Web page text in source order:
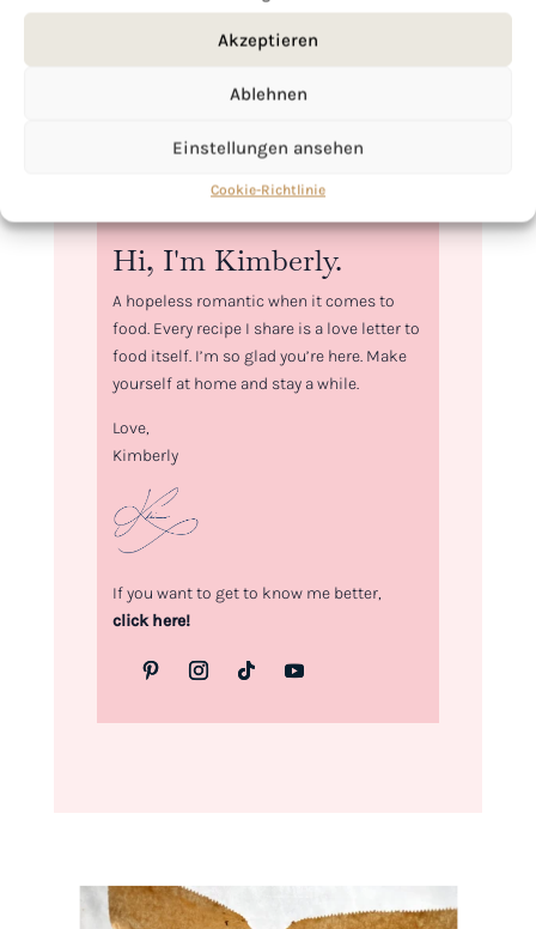
Akzeptieren
Ablehnen
Einstellungen ansehen
Cookie-Richtlinie
Hi, I'm Kimberly.
A hopeless romantic when it comes to
food. Every recipe I share is a love letter to
food itself. I’m so glad you’re here. Make
yourself at home and stay a while.
Love,
Kimberly
If you want to get to know me better,
click here!